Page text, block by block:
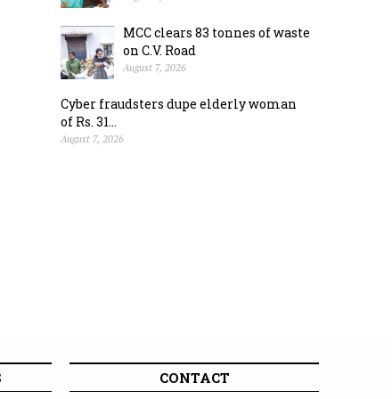
MCC clears 83 tonnes of waste
on C.V. Road
August 7, 2026
Cyber fraudsters dupe elderly woman
of Rs. 31...
August 7, 2026
CONTACT